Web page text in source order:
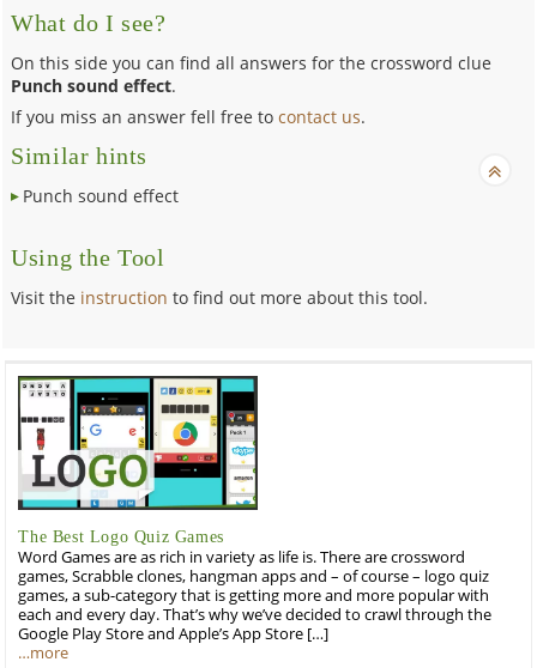
What do I see?
On this side you can find all answers for the crossword clue
Punch sound effect.
If you miss an answer fell free tocontact us.
Similar hints
Punch sound effect
Using the Tool
Visit the instruction to find out more about this tool.
The Best Logo Quiz Games
Word Games are as rich in variety as life is. There are crossword
games, Scrabble clones, hangman apps and – of course – logo quiz
games, a sub-category that is getting more and more popular with
each and every day. That’s why we’ve decided to crawl through the
Google Play Store and Apple’s App Store […]
…more